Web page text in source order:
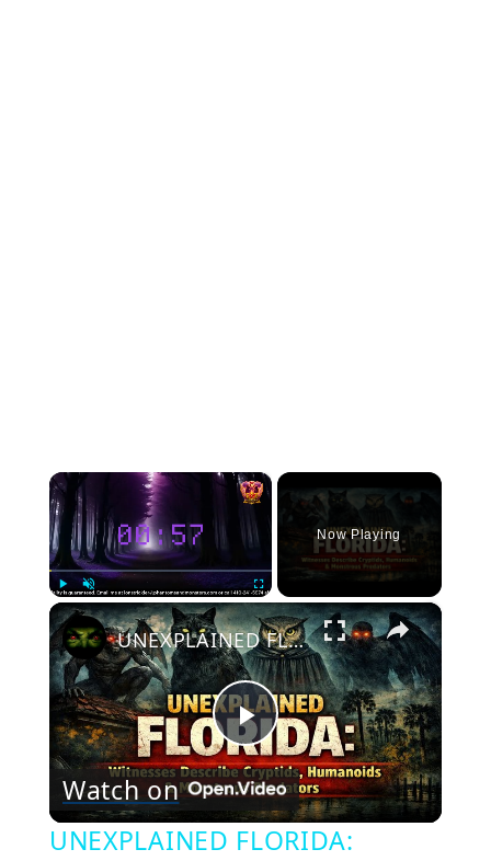
×
Play Unmute Fullscreen
Now Playing
×
Play
Video
UNEXPLAINED FLORIDA: Witnesses Describe Cryptids, Humanoids & Monstrous Predators
Watch on
UNEXPLAINED FLORIDA: